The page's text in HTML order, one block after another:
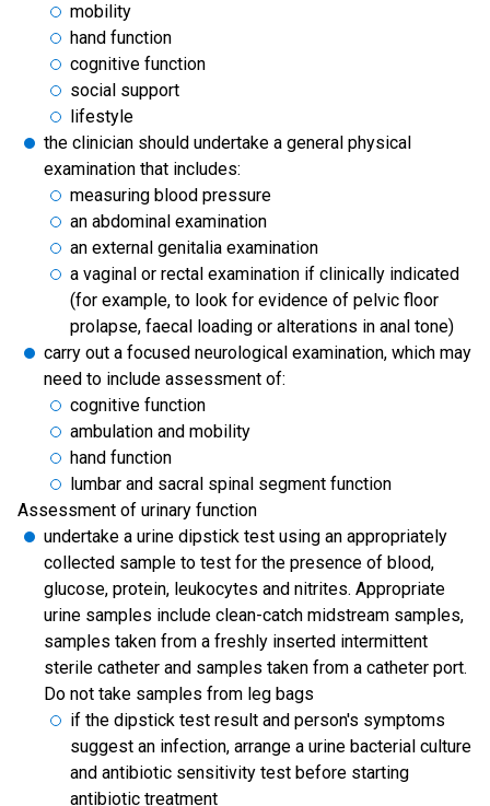
mobility
hand function
cognitive function
social support
lifestyle
the clinician should undertake a general physical
examination that includes:
measuring blood pressure
an abdominal examination
an external genitalia examination
a vaginal or rectal examination if clinically indicated
(for example, to look for evidence of pelvic floor
prolapse, faecal loading or alterations in anal tone)
carry out a focused neurological examination, which may
need to include assessment of:
cognitive function
ambulation and mobility
hand function
lumbar and sacral spinal segment function
Assessment of urinary function
undertake a urine dipstick test using an appropriately
collected sample to test for the presence of blood,
glucose, protein, leukocytes and nitrites. Appropriate
urine samples include clean-catch midstream samples,
samples taken from a freshly inserted intermittent
sterile catheter and samples taken from a catheter port.
Do not take samples from leg bags
if the dipstick test result and person's symptoms
suggest an infection, arrange a urine bacterial culture
and antibiotic sensitivity test before starting
antibiotic treatment